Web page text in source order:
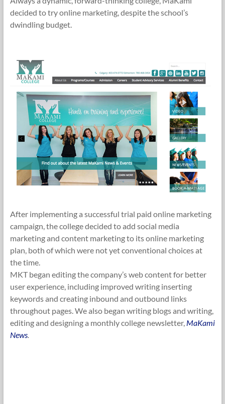
decided to try online marketing, despite the school’s
dwindling budget.
After implementing a successful trial paid online marketing
campaign, the college decided to add social media
marketing and content marketing to its online marketing
plan, both of which were not yet conventional choices at
the time.
MKT began editing the company’s web content for better
user experience, including improved writing inserting
keywords and creating inbound and outbound links
throughout pages. We also began writing blogs and writing,
editing and designing a monthly college newsletter, MaKami
News.